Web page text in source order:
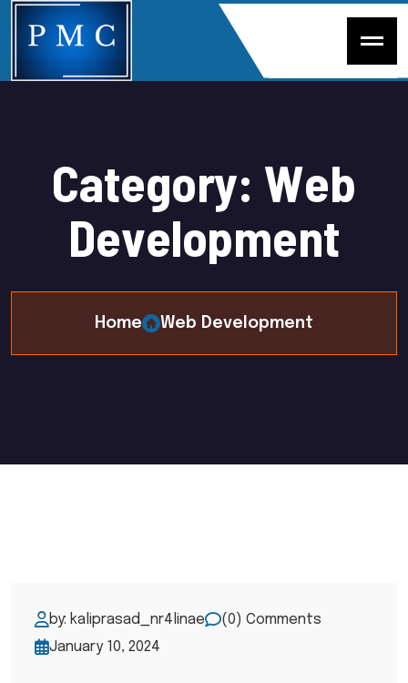
Category: Web
Development
Home Web Development
by: kaliprasad_nr4linae
(0) Comments
January 10, 2024